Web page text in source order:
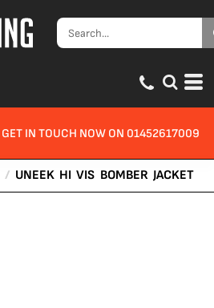
| GET IN TOUCH NOW ON 01452617009
/ UNEEK HI VIS BOMBER JACKET